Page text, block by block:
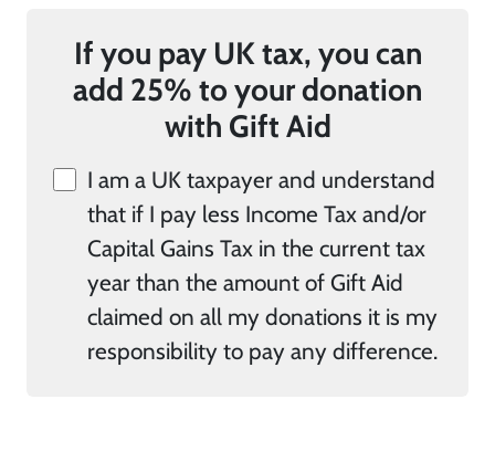
If you pay UK tax, you can
add 25% to your donation
with Gift Aid
I am a UK taxpayer and understand
that if I pay less Income Tax and/or
Capital Gains Tax in the current tax
year than the amount of Gift Aid
claimed on all my donations it is my
responsibility to pay any difference.